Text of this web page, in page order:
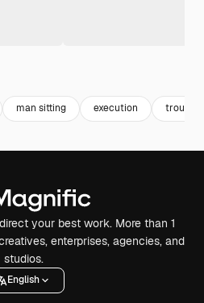
man sitting execution trouble
your best work. More than 1
enterprises, agencies, and
studios.
English